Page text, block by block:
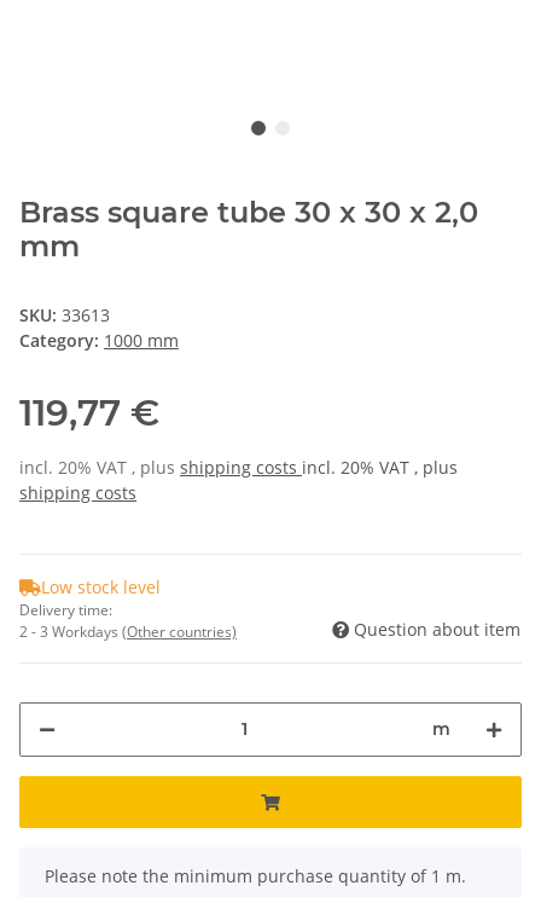
Brass square tube 30 x 30 x 2,0
mm
SKU: 33613
Category: 1000 mm
119,77 €
incl. 20% VAT , plus shipping costs incl. 20% VAT , plus
shipping costs
Low stock level
Delivery time:
2 - 3 Workdays (Other countries) Question about item
m
x
Please note the minimum purchase quantity of 1 m.